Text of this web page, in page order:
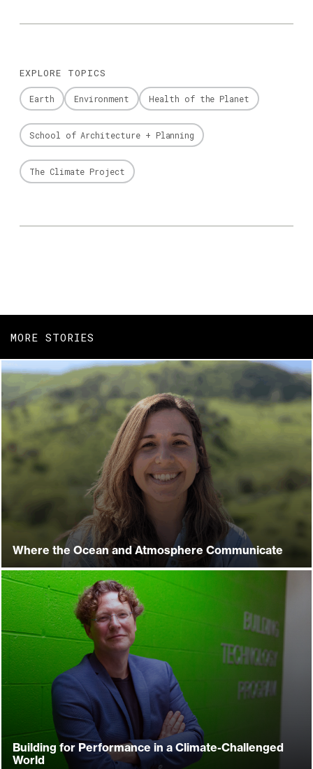
EXPLORE TOPICS
Earth Environment Health of the Planet
School of Architecture + Planning
The Climate Project
MORE STORIES
Where the Ocean and Atmosphere Communicate
Building for Performance in a Climate-Challenged
World